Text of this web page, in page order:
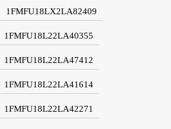
1FMFU18LX2LA82409
1FMFU18L22LA40355
1FMFU18L22LA47412
1FMFU18L22LA41614
1FMFU18L22LA42271